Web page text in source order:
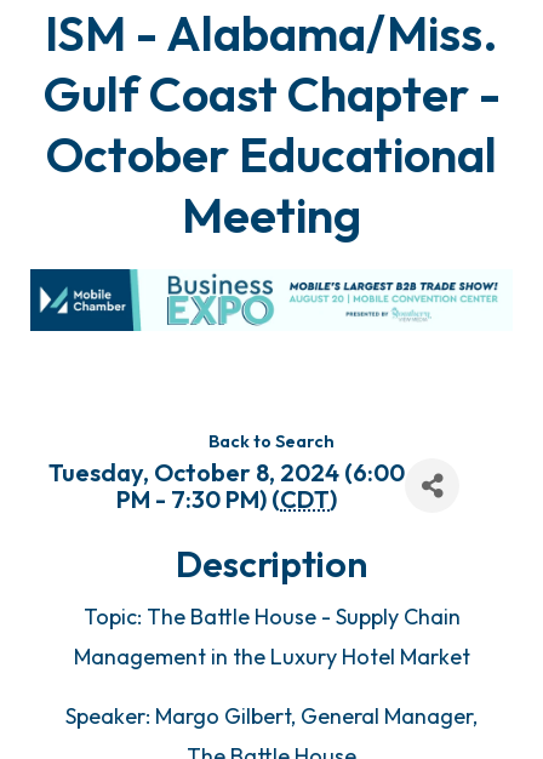
ISM - Alabama/Miss.
Gulf Coast Chapter -
October Educational
Meeting
Back to Search
Tuesday, October 8, 2024 (6:00
PM - 7:30 PM) (CDT)
Description
Topic: The Battle House - Supply Chain
Management in the Luxury Hotel Market
Speaker: Margo Gilbert, General Manager,